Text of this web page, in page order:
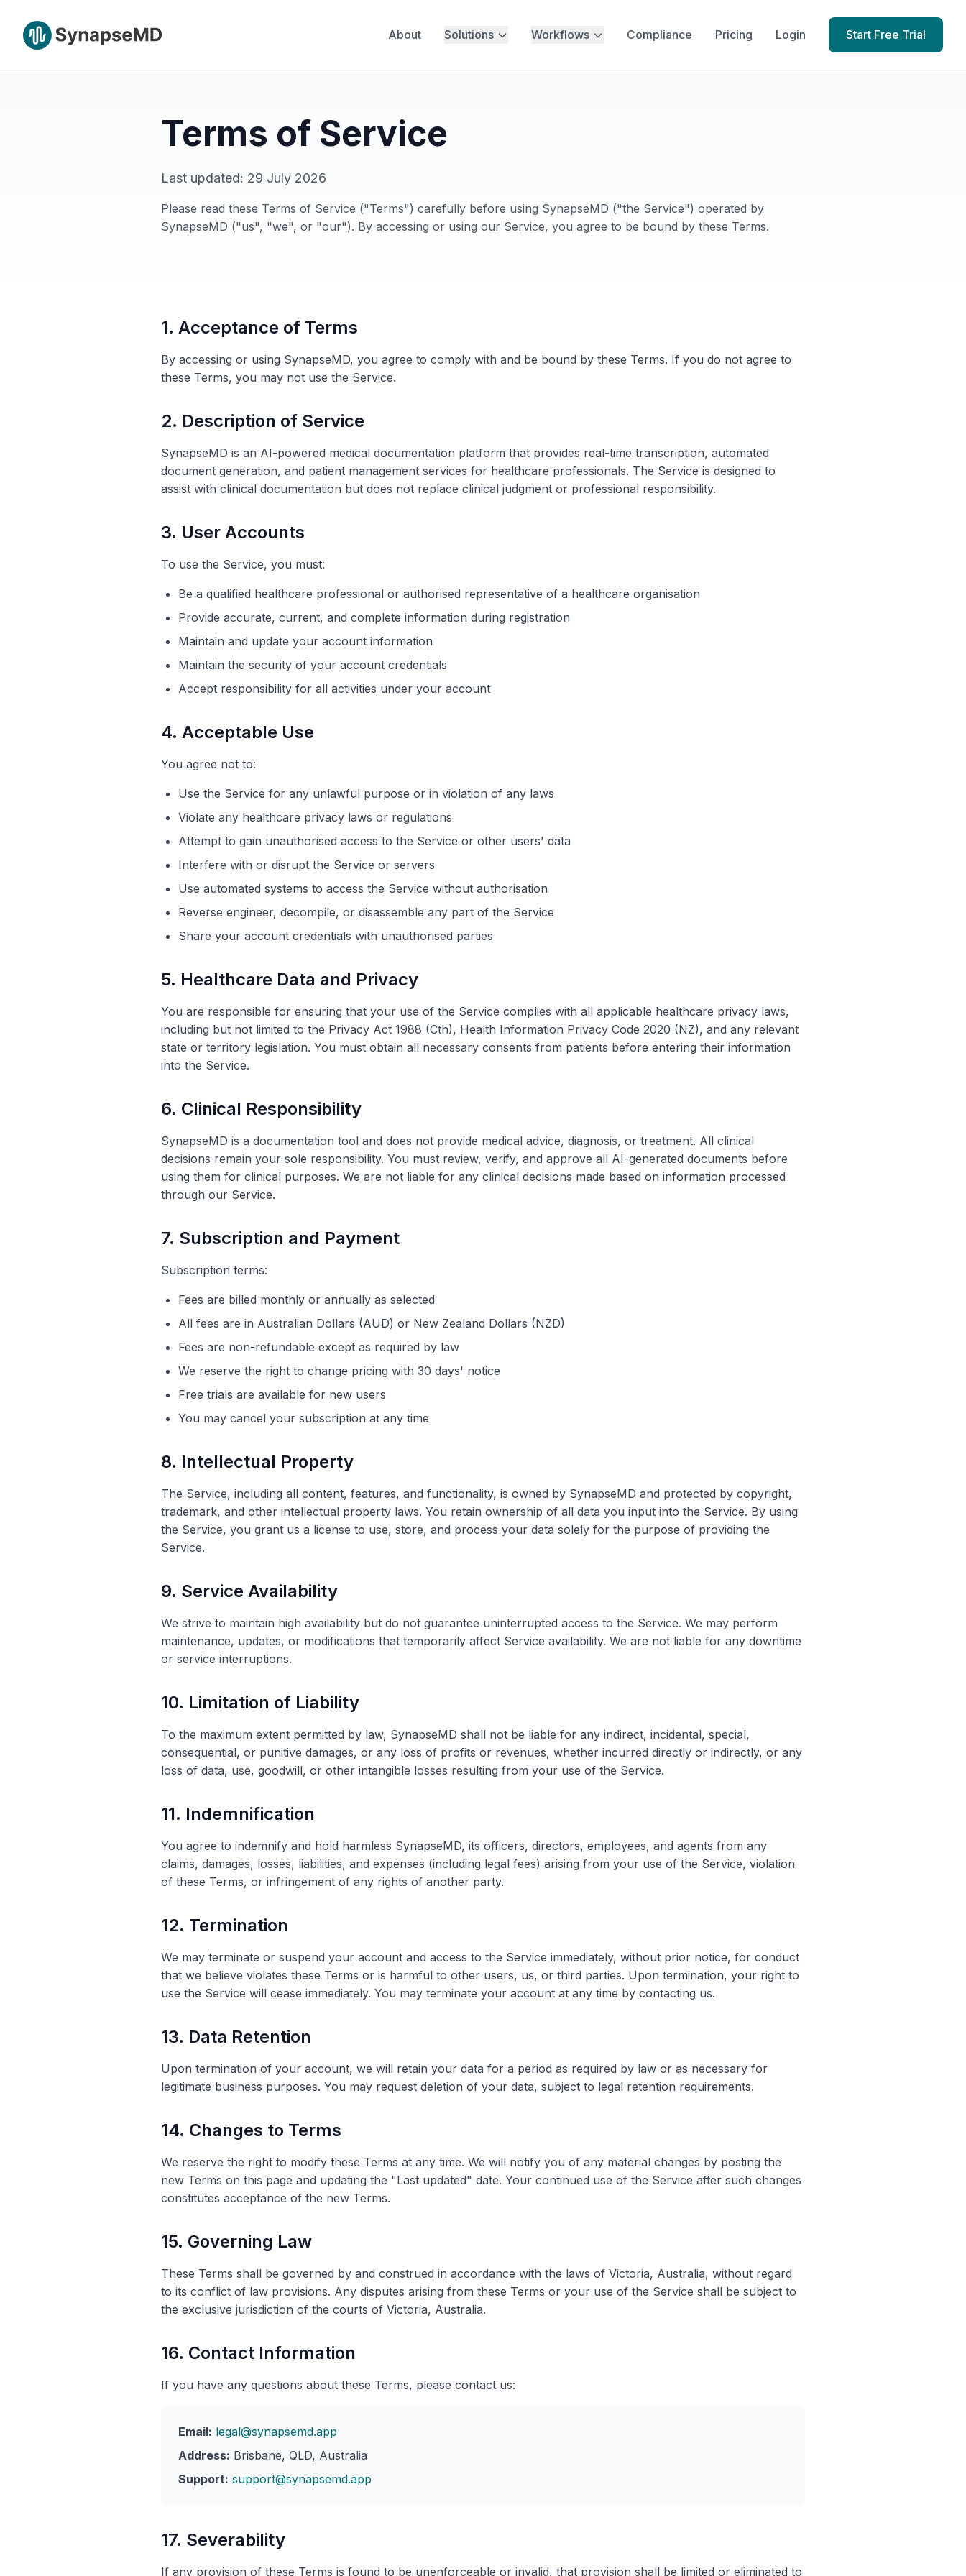
About Solutions Workflows Compliance Pricing Login Start Free Trial
Terms of Service
Last updated: 29 July 2026
Please read these Terms of Service ("Terms") carefully before using SynapseMD ("the Service") operated by
SynapseMD ("us", "we", or "our"). By accessing or using our Service, you agree to be bound by these Terms.
1. Acceptance of Terms
By accessing or using SynapseMD, you agree to comply with and be bound by these Terms. If you do not agree to
these Terms, you may not use the Service.
2. Description of Service
SynapseMD is an AI-powered medical documentation platform that provides real-time transcription, automated
document generation, and patient management services for healthcare professionals. The Service is designed to
assist with clinical documentation but does not replace clinical judgment or professional responsibility.
3. User Accounts
To use the Service, you must:
Be a qualified healthcare professional or authorised representative of a healthcare organisation
Provide accurate, current, and complete information during registration
Maintain and update your account information
Maintain the security of your account credentials
Accept responsibility for all activities under your account
4. Acceptable Use
You agree not to:
Use the Service for any unlawful purpose or in violation of any laws
Violate any healthcare privacy laws or regulations
Attempt to gain unauthorised access to the Service or other users' data
Interfere with or disrupt the Service or servers
Use automated systems to access the Service without authorisation
Reverse engineer, decompile, or disassemble any part of the Service
Share your account credentials with unauthorised parties
5. Healthcare Data and Privacy
You are responsible for ensuring that your use of the Service complies with all applicable healthcare privacy laws,
including but not limited to the Privacy Act 1988 (Cth), Health Information Privacy Code 2020 (NZ), and any relevant
state or territory legislation. You must obtain all necessary consents from patients before entering their information
into the Service.
6. Clinical Responsibility
SynapseMD is a documentation tool and does not provide medical advice, diagnosis, or treatment. All clinical
decisions remain your sole responsibility. You must review, verify, and approve all AI-generated documents before
using them for clinical purposes. We are not liable for any clinical decisions made based on information processed
through our Service.
7. Subscription and Payment
Subscription terms:
Fees are billed monthly or annually as selected
All fees are in Australian Dollars (AUD) or New Zealand Dollars (NZD)
Fees are non-refundable except as required by law
We reserve the right to change pricing with 30 days' notice
Free trials are available for new users
You may cancel your subscription at any time
8. Intellectual Property
The Service, including all content, features, and functionality, is owned by SynapseMD and protected by copyright,
trademark, and other intellectual property laws. You retain ownership of all data you input into the Service. By using
the Service, you grant us a license to use, store, and process your data solely for the purpose of providing the
Service.
9. Service Availability
We strive to maintain high availability but do not guarantee uninterrupted access to the Service. We may perform
maintenance, updates, or modifications that temporarily affect Service availability. We are not liable for any downtime
or service interruptions.
10. Limitation of Liability
To the maximum extent permitted by law, SynapseMD shall not be liable for any indirect, incidental, special,
consequential, or punitive damages, or any loss of profits or revenues, whether incurred directly or indirectly, or any
loss of data, use, goodwill, or other intangible losses resulting from your use of the Service.
11. Indemnification
You agree to indemnify and hold harmless SynapseMD, its officers, directors, employees, and agents from any
claims, damages, losses, liabilities, and expenses (including legal fees) arising from your use of the Service, violation
of these Terms, or infringement of any rights of another party.
12. Termination
We may terminate or suspend your account and access to the Service immediately, without prior notice, for conduct
that we believe violates these Terms or is harmful to other users, us, or third parties. Upon termination, your right to
use the Service will cease immediately. You may terminate your account at any time by contacting us.
13. Data Retention
Upon termination of your account, we will retain your data for a period as required by law or as necessary for
legitimate business purposes. You may request deletion of your data, subject to legal retention requirements.
14. Changes to Terms
We reserve the right to modify these Terms at any time. We will notify you of any material changes by posting the
new Terms on this page and updating the "Last updated" date. Your continued use of the Service after such changes
constitutes acceptance of the new Terms.
15. Governing Law
These Terms shall be governed by and construed in accordance with the laws of Victoria, Australia, without regard
to its conflict of law provisions. Any disputes arising from these Terms or your use of the Service shall be subject to
the exclusive jurisdiction of the courts of Victoria, Australia.
16. Contact Information
If you have any questions about these Terms, please contact us:
Email: legal@synapsemd.app
Address: Brisbane, QLD, Australia
Support: support@synapsemd.app
17. Severability
If any provision of these Terms is found to be unenforceable or invalid, that provision shall be limited or eliminated to